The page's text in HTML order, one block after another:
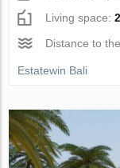
Living space:
Distance to
Estatewin Bali